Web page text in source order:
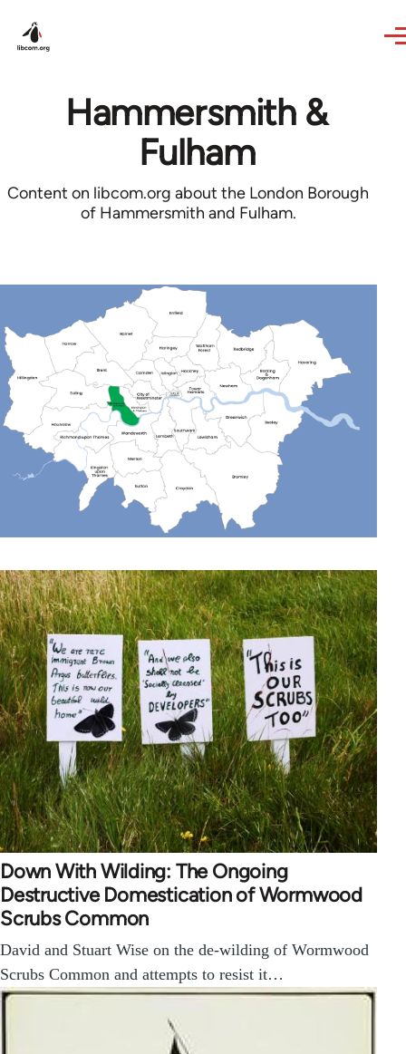
Hammersmith &
Fulham
Content on libcom.org about the London Borough
of Hammersmith and Fulham.
Down With Wilding: The Ongoing
Destructive Domestication of Wormwood
Scrubs Common
David and Stuart Wise on the de-wilding of Wormwood
Scrubs Common and attempts to resist it…